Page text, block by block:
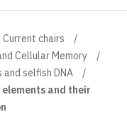
Current chairs
Cellular Memory
selfish DNA
and their